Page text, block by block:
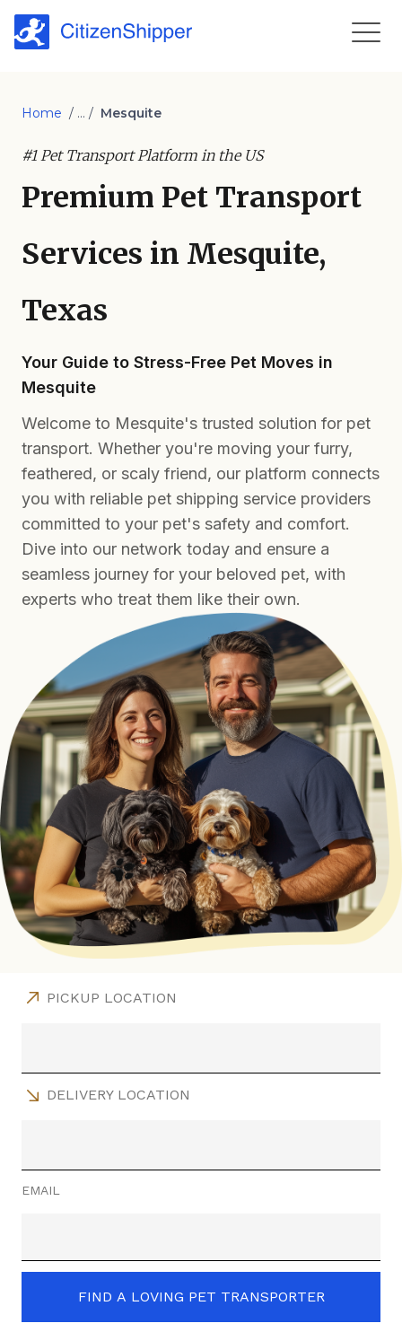
Home / ... / Mesquite
#1 Pet Transport Platform in the US
Premium Pet Transport
Services in Mesquite,
Texas
Your Guide to Stress-Free Pet Moves in
Mesquite
Welcome to Mesquite's trusted solution for pet
transport. Whether you're moving your furry,
feathered, or scaly friend, our platform connects
you with reliable pet shipping service providers
committed to your pet's safety and comfort.
Dive into our network today and ensure a
seamless journey for your beloved pet, with
experts who treat them like their own.
PICKUP LOCATION
DELIVERY LOCATION
EMAIL
FIND A LOVING PET TRANSPORTER